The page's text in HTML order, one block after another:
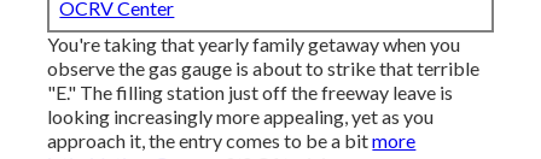
OCRV Center
You're taking that yearly family getaway when you
observe the gas gauge is about to strike that terrible
"E." The filling station just off the freeway leave is
looking increasingly more appealing, yet as you
approach it, the entry comes to be a bitmore